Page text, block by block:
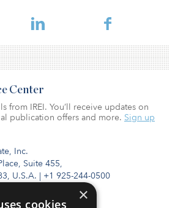
partnership on be
Inc.
Suite 455,
U.S.A. | +1 925-244-0500
Center
from IREI. You’ll receive updates on
publication offers and more. Sign up
×
cookies